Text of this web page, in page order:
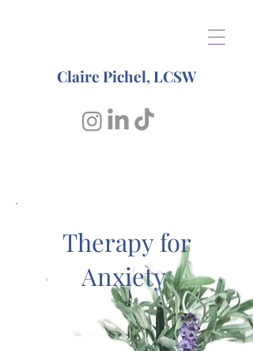
Claire Pichel, LCSW
Therapy for
Anxiety